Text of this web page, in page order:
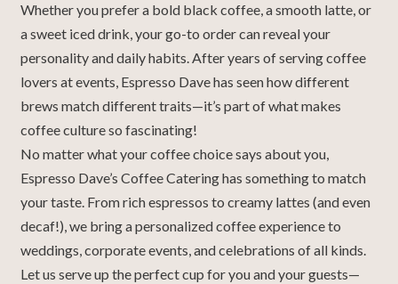
Whether you prefer a bold black coffee, a smooth latte, or
a sweet iced drink, your go-to order can reveal your
personality and daily habits. After years of serving coffee
lovers at events, Espresso Dave has seen how different
brews match different traits—it’s part of what makes
coffee culture so fascinating!
No matter what your coffee choice says about you,
Espresso Dave’s Coffee Catering has something to match
your taste. From rich espressos to creamy lattes (and even
decaf!), we bring a personalized coffee experience to
weddings, corporate events, and celebrations of all kinds.
Let us serve up the perfect cup for you and your guests—